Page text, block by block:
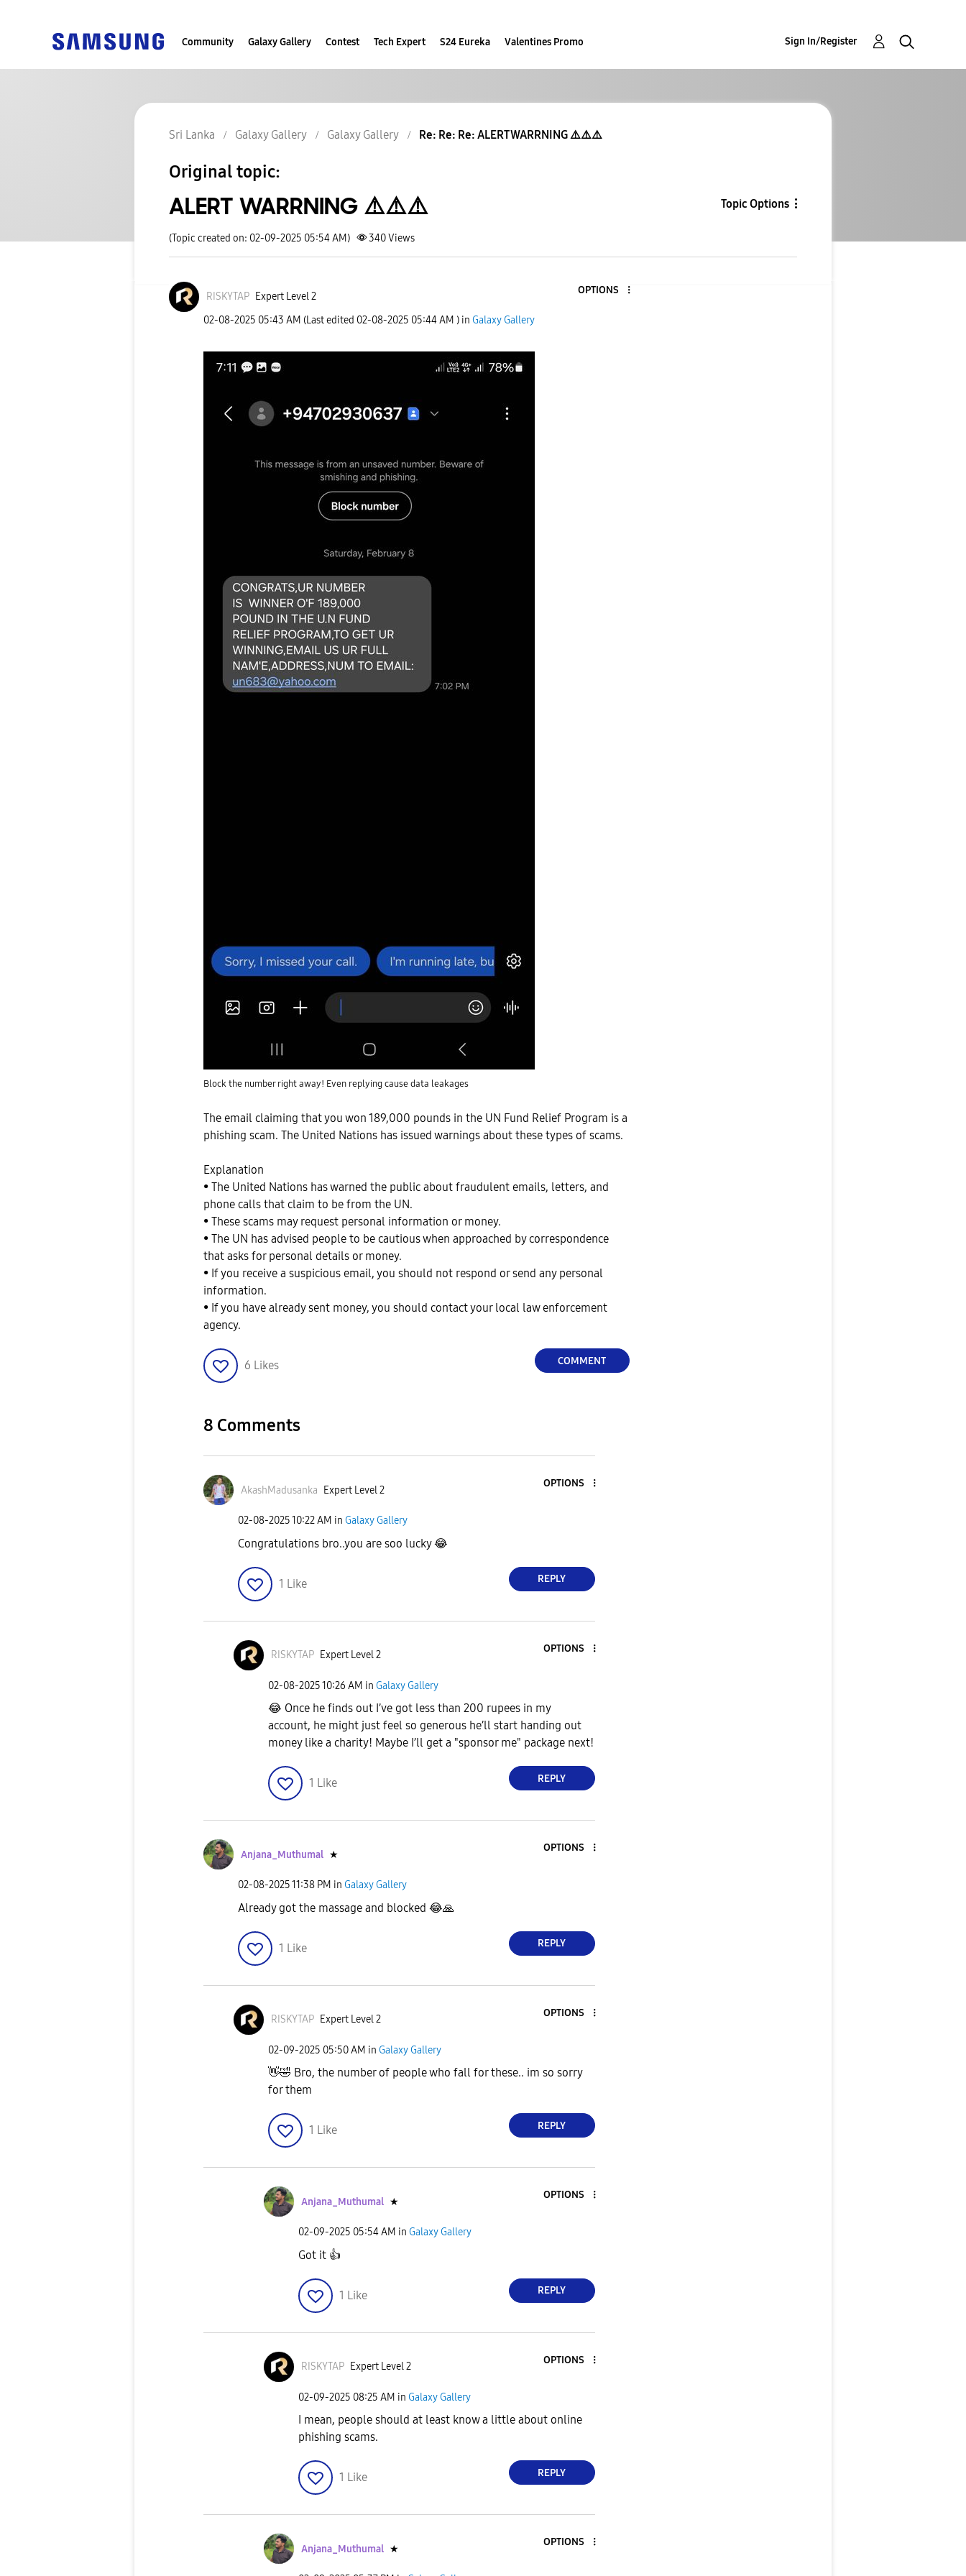
Community Galaxy Gallery Contest Tech Expert S24 Eureka Valentines Promo Sign In/Register
Sri Lanka Galaxy Gallery Galaxy Gallery Re: Re: Re: ALERT WARRNING ⚠️⚠️⚠️
Original topic:
ALERT WARRNING ⚠️⚠️⚠️ Topic Options
(Topic created on: 02-09-2025 05:54 AM) 340Views
RISKYTAP Expert Level 2
OPTIONS
‎02-08-2025 05:43 AM (Last edited ‎02-08-2025 05:44 AM ) in Galaxy Gallery
Block the number right away! Even replying cause data leakages
The email claiming that you won 189,000 pounds in the UN Fund Relief Program is a
phishing scam. The United Nations has issued warnings about these types of scams.
Explanation
• The United Nations has warned the public about fraudulent emails, letters, and
phone calls that claim to be from the UN.
• These scams may request personal information or money.
• The UN has advised people to be cautious when approached by correspondence
that asks for personal details or money.
• If you receive a suspicious email, you should not respond or send any personal
information.
• If you have already sent money, you should contact your local law enforcement
agency.
6 Likes COMMENT
8 Comments
AkashMadusanka Expert Level 2
OPTIONS
‎02-08-202510:22 AM in Galaxy Gallery
Congratulations bro..you are soo lucky😂
1 Like REPLY
RISKYTAP Expert Level 2
OPTIONS
‎02-08-202510:26 AM in Galaxy Gallery
😂 Once he finds out I’ve got less than 200 rupees in my
account, he might just feel so generous he’ll start handing out
money like a charity! Maybe I’ll get a "sponsor me" package next!
1 Like REPLY
Anjana_Muthumal ★
OPTIONS
‎02-08-202511:38 PM in Galaxy Gallery
Already got the massage and blocked 😂🙏
1 Like REPLY
RISKYTAP Expert Level 2
OPTIONS
‎02-09-2025 05:50 AM in Galaxy Gallery
👋🤣 Bro, the number of people who fall for these.. im so sorry
for them
1 Like REPLY
Anjana_Muthumal ★
OPTIONS
‎02-09-2025 05:54 AM in Galaxy Gallery
Got it 👍
1 Like REPLY
RISKYTAP Expert Level 2
OPTIONS
‎02-09-2025 08:25 AM in Galaxy Gallery
I mean, people should at least know a little about online
phishing scams.
1 Like REPLY
Anjana_Muthumal ★
OPTIONS